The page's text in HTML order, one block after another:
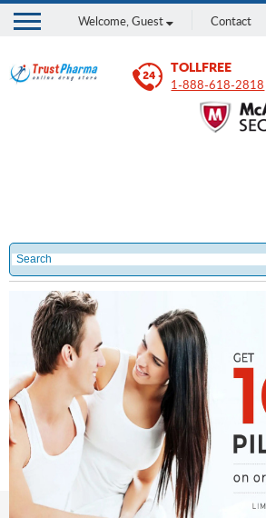
Welcome,Guest Contact
TOLLFREE
1-888-618-2818